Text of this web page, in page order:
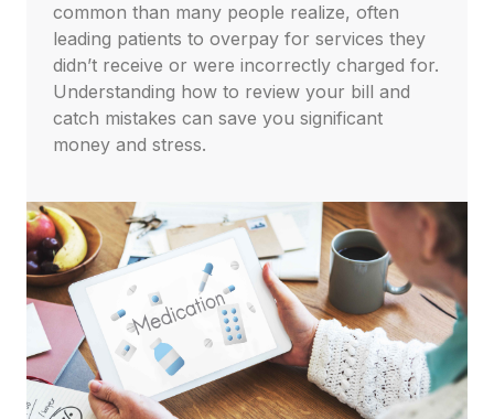
common than many people realize, often
leading patients to overpay for services they
didn’t receive or were incorrectly charged for.
Understanding how to review your bill and
catch mistakes can save you significant
money and stress.